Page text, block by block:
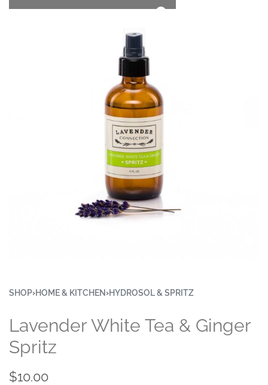
SHOP›HOME & KITCHEN›HYDROSOL & SPRITZ
Lavender White Tea & Ginger
Spritz
$10.00